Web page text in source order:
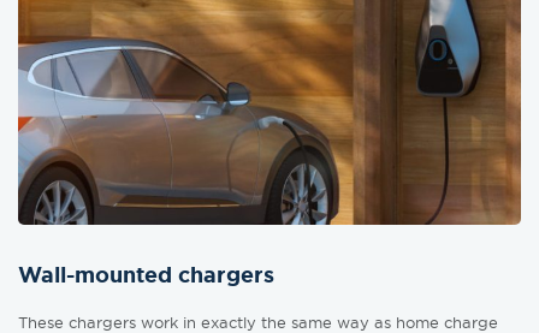
Wall-mounted chargers
These chargers work in exactly the same way as home charge